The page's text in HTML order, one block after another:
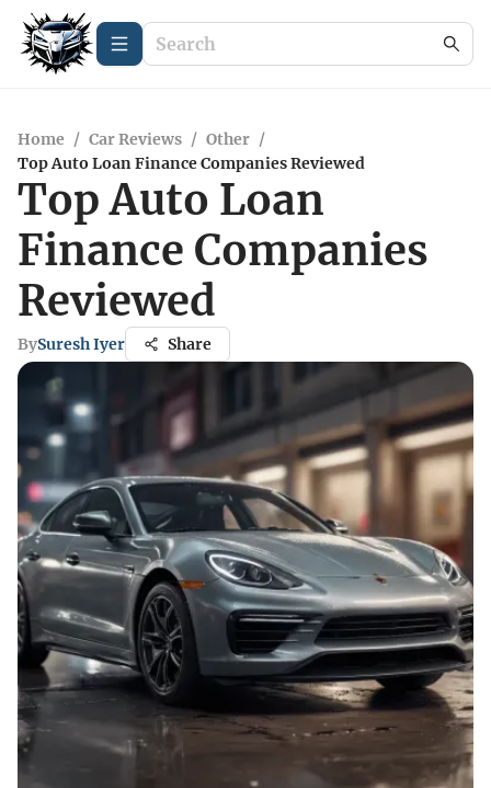
Home / Car Reviews / Other /
Top Auto Loan Finance Companies Reviewed
Top Auto Loan
Finance Companies
Reviewed
BySuresh Iyer Share